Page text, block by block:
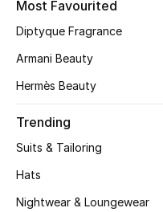
CURATED FOOTWEAR
View All Beauty
Most Favourited
Diptyque Fragrance
Armani Beauty
Hermès Beauty
Trending
Suits & Tailoring
Hats
Nightwear & Loungewear